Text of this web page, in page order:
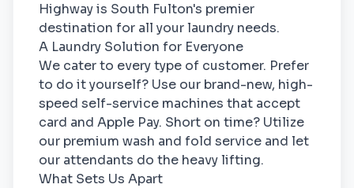
Highway is South Fulton's premier
destination for all your laundry needs.
A Laundry Solution for Everyone
We cater to every type of customer. Prefer
to do it yourself? Use our brand-new, high-
speed self-service machines that accept
card and Apple Pay. Short on time? Utilize
our premium wash and fold service and let
our attendants do the heavy lifting.
What Sets Us Apart